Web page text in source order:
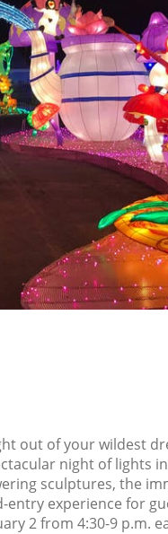
out of your wildest
night of lights in
sculptures, the
experience for
2 from 4:30-9 p.m.